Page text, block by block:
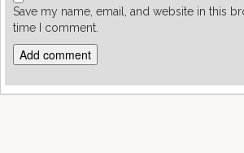
Save my name, email, and website in this
time I comment.